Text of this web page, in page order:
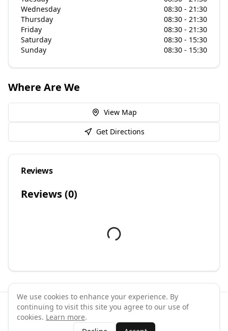
Wednesday
08:30 - 21:30
Thursday
08:30 - 21:30
Friday
08:30 - 21:30
Saturday
08:30 - 15:30
Sunday
08:30 - 15:30
Where Are We
View Map
Get Directions
Reviews
Reviews (0)
©2026 GymPal. All rights reserved.
We use cookies to enhance your experience. By
continuing to visit this site you agree to our use of
cookies. Learn more.